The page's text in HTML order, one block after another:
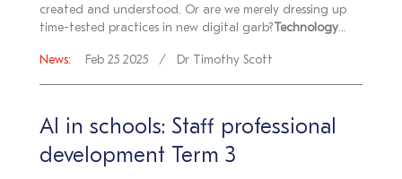
created and understood. Or are we merely dressing up
time-tested practices in new digital garb? Technology...
News: Feb 25 2025 Dr Timothy Scott
AI in schools: Staff professional
development Term 3